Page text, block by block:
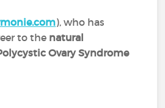
), who has
to the natural
Ovary Syndrome